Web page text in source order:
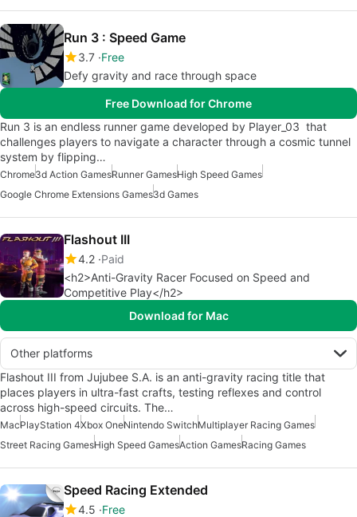
Run 3 : Speed Game
3.7 Free
Defy gravity and race through space
Free Download for Chrome
Run 3 is an endless runner game developed by Player_03 that
challenges players to navigate a character through a cosmic tunnel
system by flipping…
Chrome3d Action GamesRunner GamesHigh Speed Games
Google Chrome Extensions Games3d Games
Flashout III
4.2 Paid
<h2>Anti-Gravity Racer Focused on Speed and
Competitive Play</h2>
Download for Mac
Other platforms
Flashout III from Jujubee S.A. is an anti-gravity racing title that
places players in ultra-fast crafts, testing reflexes and control
across high-speed circuits. The…
MacPlayStation 4Xbox OneNintendo SwitchMultiplayer Racing Games
Street Racing GamesHigh Speed GamesAction GamesRacing Games
Speed Racing Extended
4.5 Free